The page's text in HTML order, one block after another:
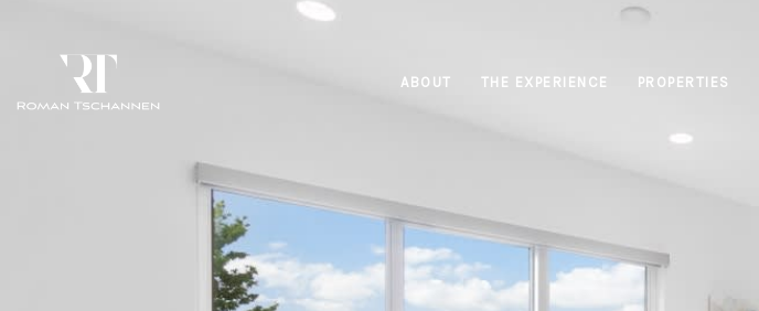
ABOUT THE EXPERIENCE PROPERTIES